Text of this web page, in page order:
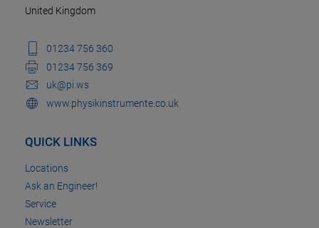
United Kingdom
01234 756 360
01234 756 369
uk@pi.ws
www.physikinstrumente.co.uk
QUICK LINKS
Locations
Ask an Engineer!
Service
Newsletter